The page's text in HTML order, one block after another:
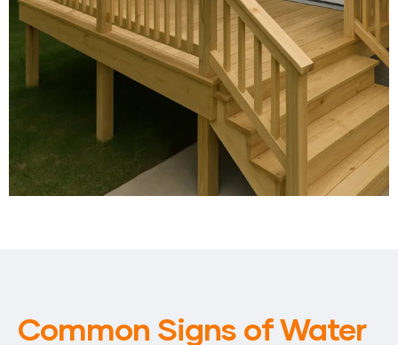
Common Signs of Water